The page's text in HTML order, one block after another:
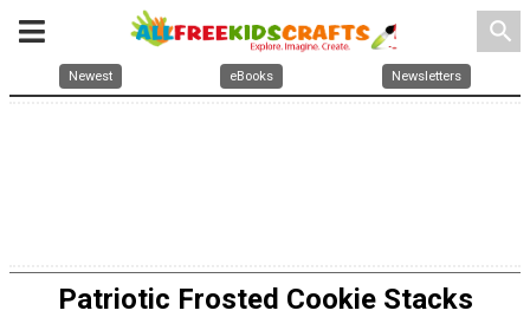
search
Newest eBooks Newsletters
Patriotic Frosted Cookie Stacks